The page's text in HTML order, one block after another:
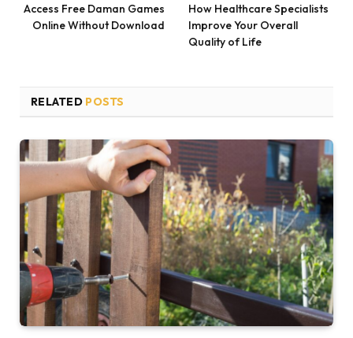
Access Free Daman Games
Online Without Download
How Healthcare Specialists
Improve Your Overall
Quality of Life
RELATED POSTS